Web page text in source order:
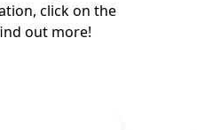
click on the
out more!